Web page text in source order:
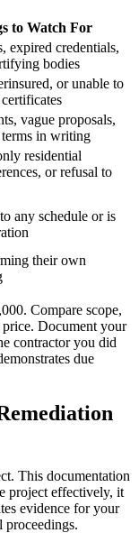
to Watch For
expired credentials,
bodies
or unable to
vague proposals,
in writing
residential
or refusal to
any schedule or is
their own
Compare scope,
Document your
contractor you did
due
This documentation
project effectively, it
evidence for your
proceedings.